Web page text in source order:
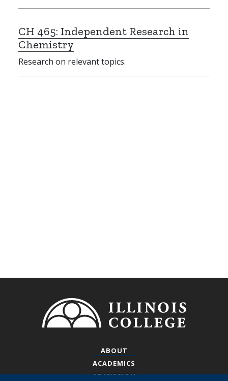
CH 465: Independent Research in
Chemistry
Research on relevant topics.
ABOUT
ACADEMICS
ADMISSION